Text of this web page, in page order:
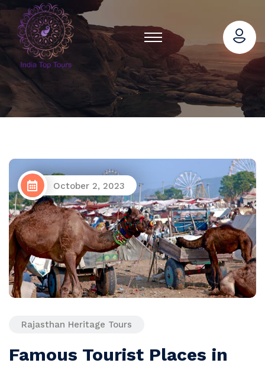
October 2, 2023
Rajasthan Heritage Tours
Famous Tourist Places in